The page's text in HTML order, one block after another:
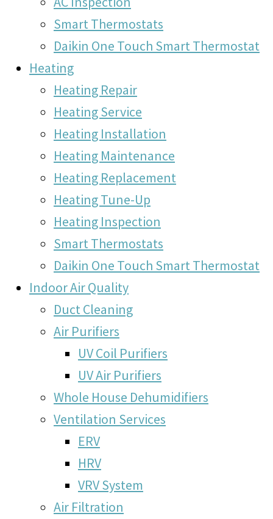
Smart Thermostats
Daikin One Touch Smart Thermostat
Heating
Heating Repair
Heating Service
Heating Installation
Heating Maintenance
Heating Replacement
Heating Tune-Up
Heating Inspection
Smart Thermostats
Daikin One Touch Smart Thermostat
Indoor Air Quality
Duct Cleaning
Air Purifiers
UV Coil Purifiers
UV Air Purifiers
Whole House Dehumidifiers
Ventilation Services
ERV
HRV
VRV System
Air Filtration